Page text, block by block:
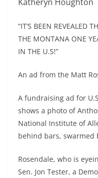
“IT’S BEEN REVEALED
THE MONTANA ONE
IN THE U.S!”
An ad from the Matt
A fundraising ad for
shows a photo of
National Institute of
behind bars, swarmed
Rosendale, who is
Sen. Jon Tester, a